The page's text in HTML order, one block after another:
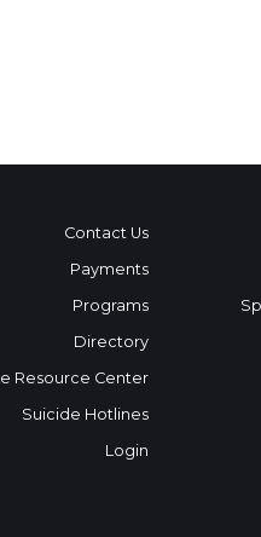
Contact Us
Payments
Programs
Directory
Resource Center
Suicide Hotlines
Login